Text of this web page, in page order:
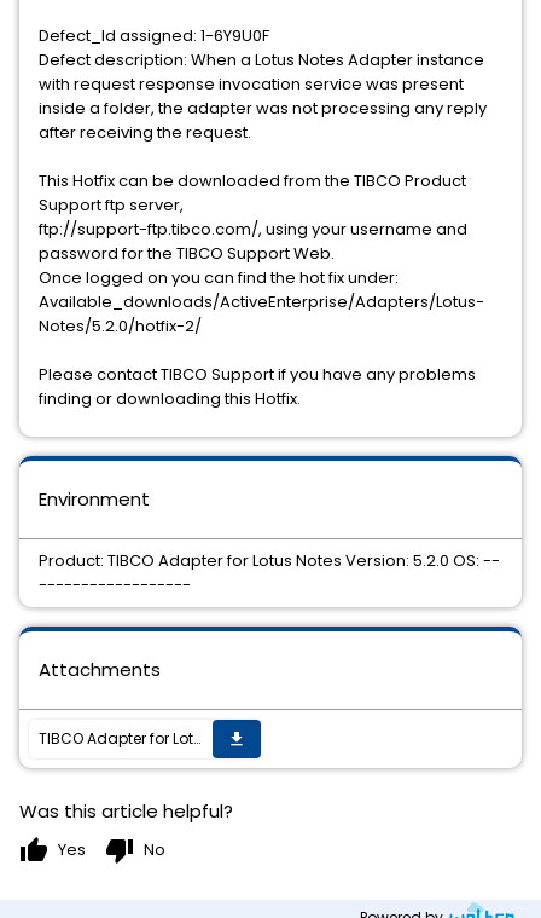
Defect_Id assigned: 1-6Y9U0F
Defect description: When a Lotus Notes Adapter instance
with request response invocation service was present
inside a folder, the adapter was not processing any reply
after receiving the request.
This Hotfix can be downloaded from the TIBCO Product
Support ftp server,
ftp://support-ftp.tibco.com/, using your username and
password for the TIBCO Support Web.
Once logged on you can find the hot fix under:
Available_downloads/ActiveEnterprise/Adapters/Lotus-
Notes/5.2.0/hotfix-2/
Please contact TIBCO Support if you have any problems
finding or downloading this Hotfix.
Environment
Product: TIBCO Adapter for Lotus Notes Version: 5.2.0 OS: --
------------------
Attachments
TIBCO Adapter for Lotus Notes 5.2.0 Hotfix 2 is now available on all supported platforms get_app
Was this article helpful?
thumb_up Yes thumb_down No